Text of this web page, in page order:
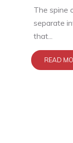
The spine
separate
that...
READ